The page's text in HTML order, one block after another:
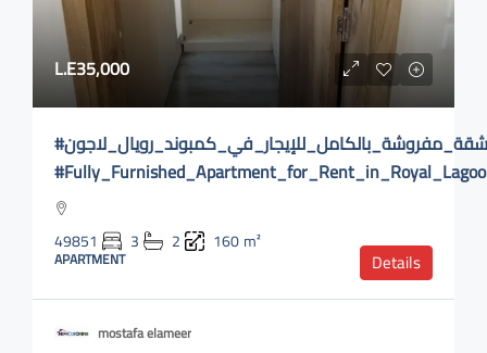
L.E35,000
#شقة_مفروشة_بالكامل_للإيجار_في_كمبوند_رويال_لاجون
49851 3 2 160m²
APARTMENT Details
mostafa elameer